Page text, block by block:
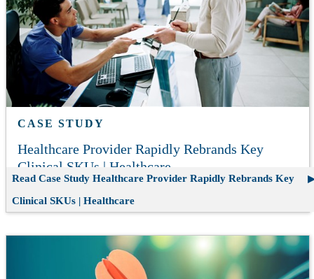
CASE STUDY
Healthcare Provider Rapidly Rebrands Key
Clinical SKUs | Healthcare
Read Case Study Healthcare Provider Rapidly Rebrands Key
Clinical SKUs | Healthcare